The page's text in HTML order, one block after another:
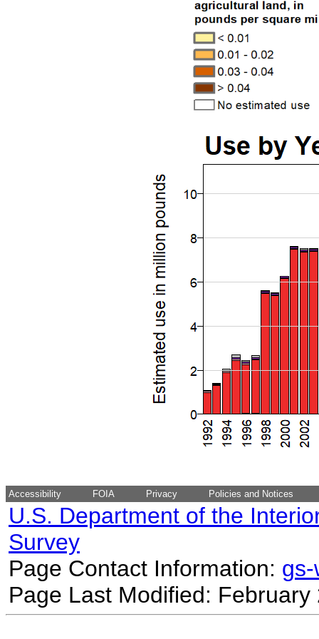
Accessibility FOIA Privacy Policies and Notices
U.S. Department of the
Survey
Page Contact Information:
Page Last Modified: